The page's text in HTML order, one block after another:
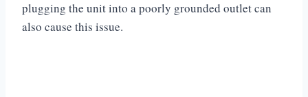
plugging the unit into a poorly grounded outlet can
also cause this issue.